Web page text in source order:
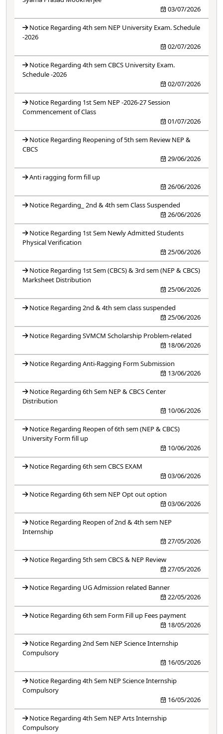
03/07/2026
Notice Regarding 4th sem NEP University Exam. Schedule
-2026
02/07/2026
Notice Regarding 4th sem CBCS University Exam.
Schedule -2026
02/07/2026
Notice Regarding 1st Sem NEP -2026-27 Session
Commencement of Class
01/07/2026
Notice Regarding Reopening of 5th sem Review NEP &
CBCS
29/06/2026
Anti ragging form fill up
26/06/2026
Notice Regarding_ 2nd & 4th sem Class Suspended
26/06/2026
Notice Regarding 1st Sem Newly Admitted Students
Physical Verification
25/06/2026
Notice Regarding 1st Sem (CBCS) & 3rd sem (NEP & CBCS)
Marksheet Distribution
25/06/2026
Notice Regarding 2nd & 4th sem class suspended
25/06/2026
Notice Regarding SVMCM Scholarship Problem-related
18/06/2026
Notice Regarding Anti-Ragging Form Submission
13/06/2026
Notice Regarding 6th Sem NEP & CBCS Center
Distribution
10/06/2026
Notice Regarding Reopen of 6th sem (NEP & CBCS)
University Form fill up
10/06/2026
Notice Regarding 6th sem CBCS EXAM
03/06/2026
Notice Regarding 6th sem NEP Opt out option
03/06/2026
Notice Regarding Reopen of 2nd & 4th sem NEP
Internship
27/05/2026
Notice Regarding 5th sem CBCS & NEP Review
27/05/2026
Notice Regarding UG Admission related Banner
22/05/2026
Notice Regarding 6th sem Form Fill up Fees payment
18/05/2026
Notice Regarding 2nd Sem NEP Science Internship
Compulsory
16/05/2026
Notice Regarding 4th Sem NEP Science Internship
Compulsory
16/05/2026
Notice Regarding 4th Sem NEP Arts Internship
Compulsory